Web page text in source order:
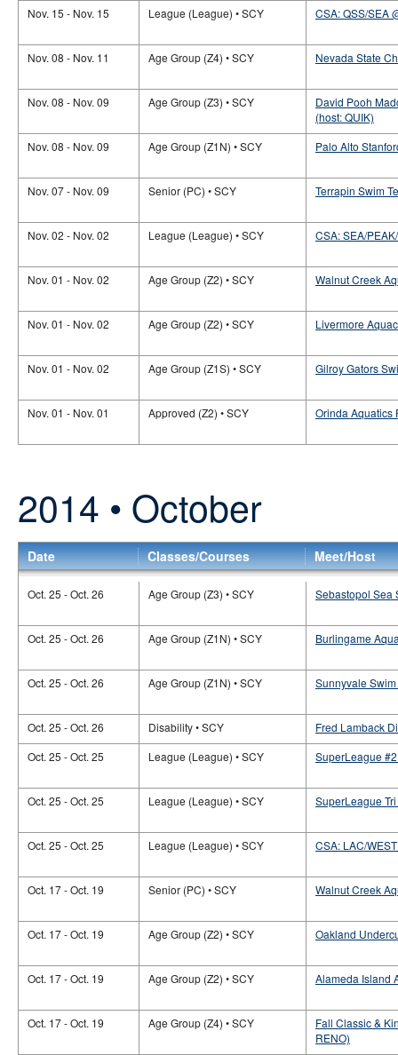
Nov. 15 - Nov. 15 League (League) • SCY CSA: QSS/SEA
Nov. 08 - Nov. 11 Age Group (Z4) • SCY Nevada State
Nov. 08 - Nov. 09 Age Group (Z3) • SCY
David Pooh
(host: QUIK)
Nov. 08 - Nov. 09
Age Group (Z1N) • SCY Palo Alto
Nov. 07 - Nov. 09 Senior (PC) • SCY Terrapin Swim
Nov. 02 - Nov. 02 League (League) • SCY CSA: SEA/
Nov. 01 - Nov. 02 Age Group (Z2) • SCY Walnut Creek
Nov. 01 - Nov. 02 Age Group (Z2) • SCY Livermore
Nov. 01 - Nov. 02 Age Group (Z1S) • SCY Gilroy Gators
Nov. 01 - Nov. 01 Approved (Z2) • SCY Orinda Aquatics
2014 • October
Date Classes/Courses Meet/Host
Oct. 25 - Oct. 26 Age Group (Z3) • SCY Sebastopol Sea
Oct. 25 - Oct. 26 Age Group (Z1N) • SCY Burlingame
Oct. 25 - Oct. 26 Age Group (Z1N) • SCY Sunnyvale
Oct. 25 - Oct. 26 Disability • SCY
Fred Lamback
Oct. 25 - Oct. 25
League (League) • SCY SuperLeague
Oct. 25 - Oct. 25 League (League) • SCY SuperLeague
Oct. 25 - Oct. 25 League (League) • SCY CSA: LAC/
Oct. 17 - Oct. 19 Senior (PC) • SCY Walnut Creek
Oct. 17 - Oct. 19 Age Group (Z2) • SCY Oakland
Oct. 17 - Oct. 19 Age Group (Z2) • SCY Alameda Island
Oct. 17 - Oct. 19 Age Group (Z4) • SCY
Fall Classic &
RENO)